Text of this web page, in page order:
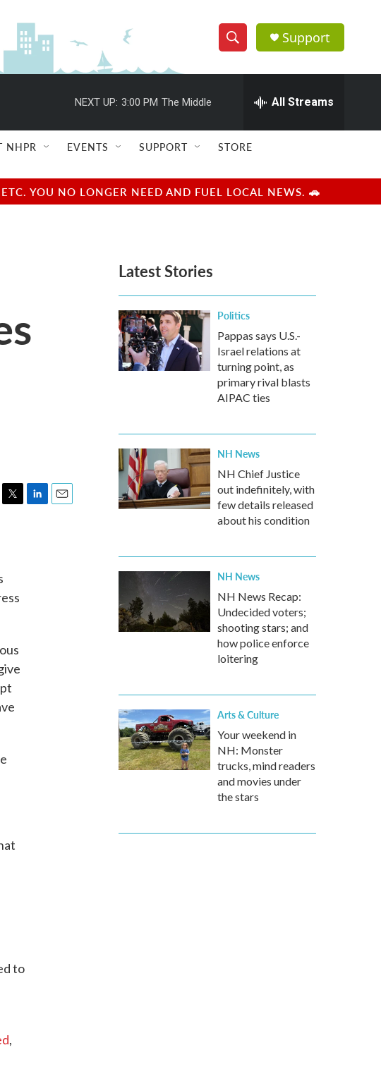
S
h
w
e
e
h
Q
u
r
y
Support
NEXT UP: 3:00 PM The Middle All Streams
NHPR EVENTS SUPPORT STORE
YOU NO LONGER NEED AND FUEL LOCAL NEWS. 🚗
e
r
to
,
Latest Stories
Politics
Pappas says U.S.-
Israel relations at
turning point, as
primary rival blasts
AIPAC ties
NH News
NH Chief Justice
out indefinitely, with
few details released
about his condition
NH News
NH News Recap:
Undecided voters;
shooting stars; and
how police enforce
loitering
Arts & Culture
Your weekend in
NH: Monster
trucks, mind readers
and movies under
the stars